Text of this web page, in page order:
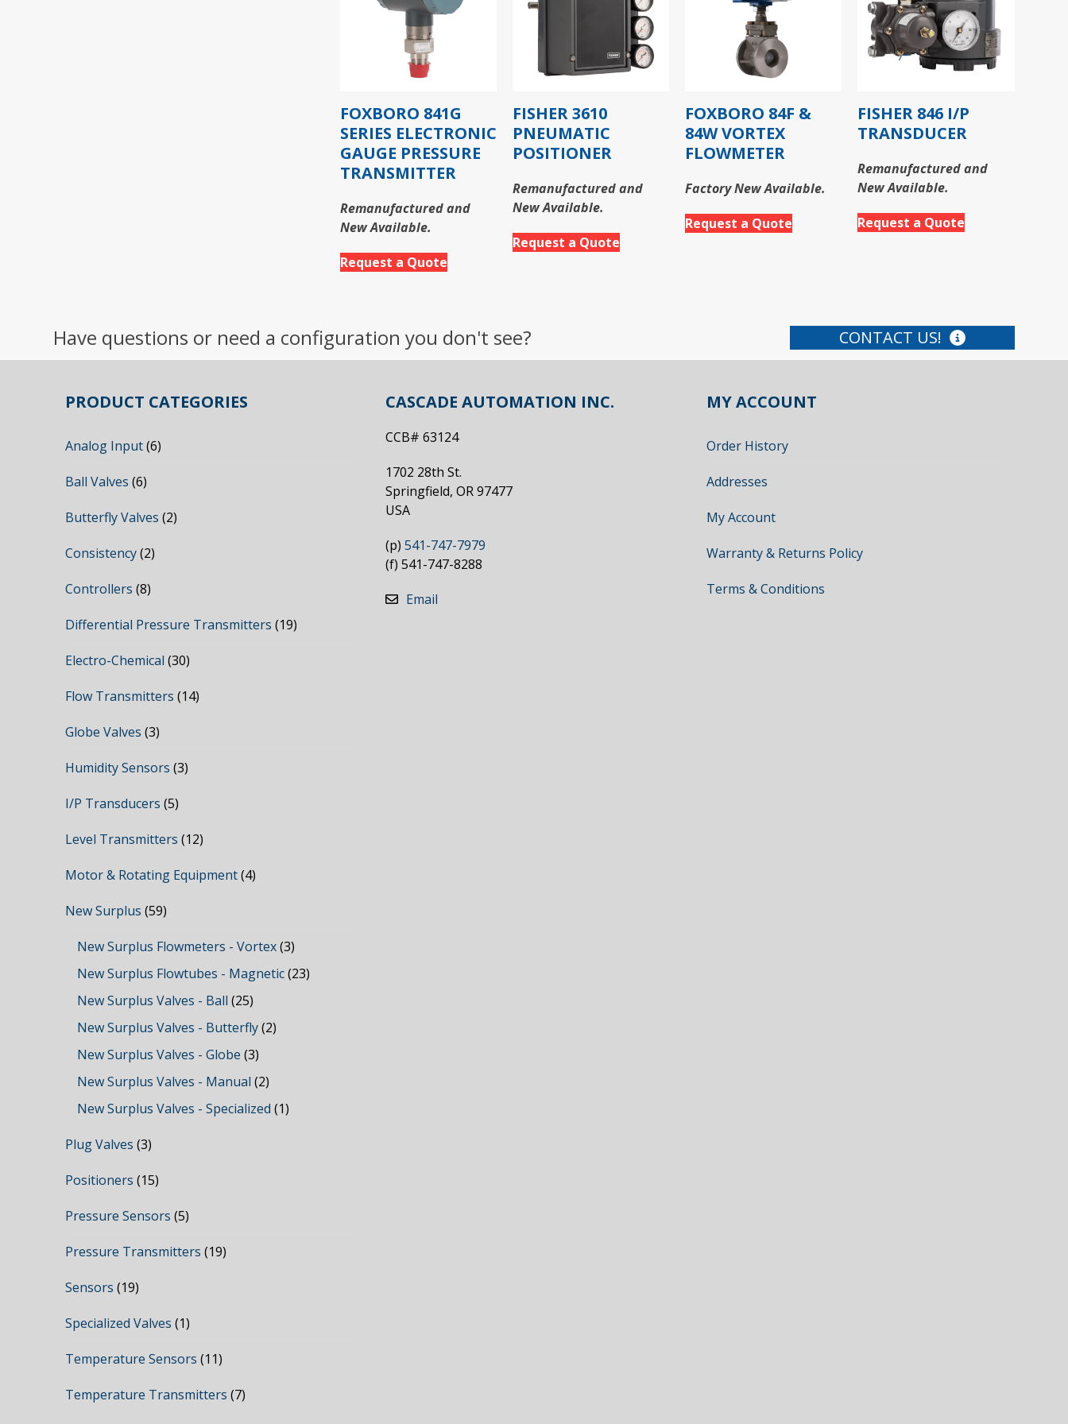
FOXBORO 841G
SERIES ELECTRONIC
GAUGE PRESSURE
TRANSMITTER
Remanufactured and
New Available.
Request a Quote
FISHER 3610
PNEUMATIC
POSITIONER
Remanufactured and
New Available.
Request a Quote
FOXBORO 84F &
84W VORTEX
FLOWMETER
Factory New Available.
Request a Quote
FISHER 846 I/P
TRANSDUCER
Remanufactured and
New Available.
Request a Quote
Have questions or need a configuration you don't see? CONTACT US!
PRODUCT CATEGORIES
Analog Input(6)
Ball Valves (6)
Butterfly Valves (2)
Consistency(2)
Controllers (8)
Differential Pressure Transmitters (19)
Electro-Chemical (30)
Flow Transmitters (14)
Globe Valves (3)
Humidity Sensors (3)
I/P Transducers (5)
Level Transmitters (12)
Motor & Rotating Equipment(4)
New Surplus (59)
New Surplus Flowmeters - Vortex(3)
New Surplus Flowtubes - Magnetic(23)
New Surplus Valves - Ball (25)
New Surplus Valves - Butterfly(2)
New Surplus Valves - Globe (3)
New Surplus Valves - Manual (2)
New Surplus Valves - Specialized (1)
Plug Valves (3)
Positioners (15)
Pressure Sensors (5)
Pressure Transmitters (19)
Sensors (19)
Specialized Valves (1)
Temperature Sensors (11)
Temperature Transmitters (7)
CASCADE AUTOMATION INC.
CCB# 63124
1702 28th St.
Springfield, OR 97477
USA
(p) 541-747-7979
(f) 541-747-8288
Email
MY ACCOUNT
Order History
Addresses
My Account
Warranty & Returns Policy
Terms & Conditions